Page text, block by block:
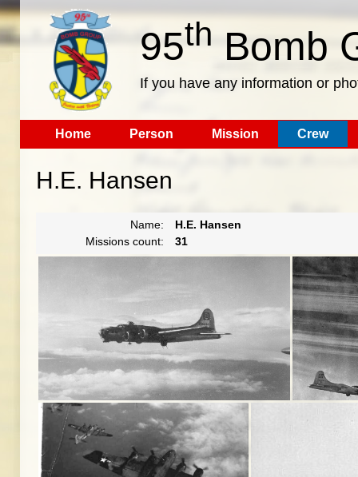
95th Bomb
If you have any information or
Home Person Mission Crew
H.E. Hansen
Name:
H.E. Hansen
Missions count:
31